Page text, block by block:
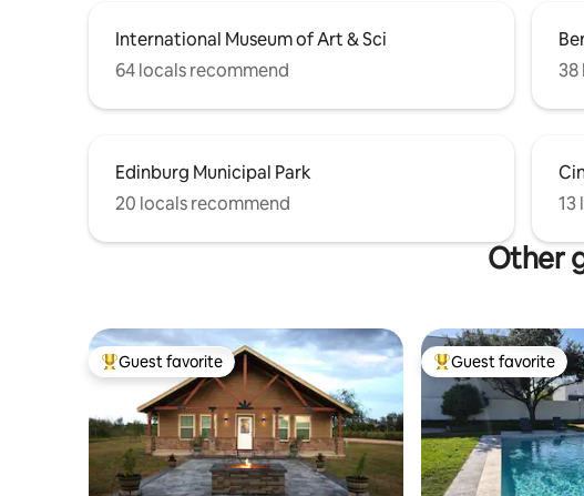
International Museum of Art & Sci
64 locals recommend
38
Edinburg Municipal Park
20 locals recommend
13
Other
Top guest favorite
Guest favorite Top guest favorite
Guest favorite